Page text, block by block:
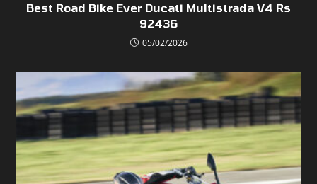
Best Road Bike Ever Ducati Multistrada V4 Rs
92436
05/02/2026